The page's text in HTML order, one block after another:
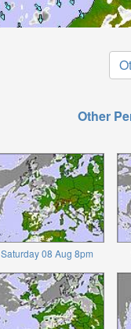
Other
Saturday 08 Aug 8pm